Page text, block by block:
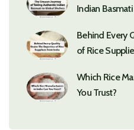
Indian
Behind Every
of Rice
Which Rice
You Trust?